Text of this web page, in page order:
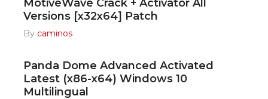
MotiveWave Crack + Activator All
Versions [x32x64] Patch
By caminos
Panda Dome Advanced Activated
Latest (x86-x64) Windows 10
Multilingual